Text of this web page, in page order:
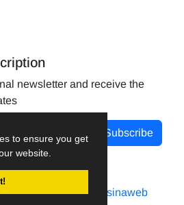
to ensure you get
website.
newsletter and receive the
Subscribe
system.designed by sinaweb